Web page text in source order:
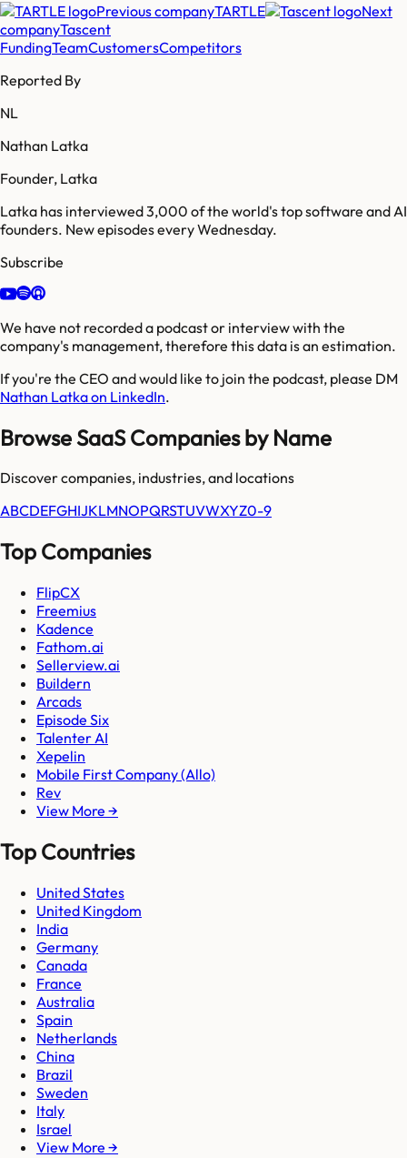
Previous companyTARTLE
Next
companyTascent
FundingTeamCustomersCompetitors
Reported By
NL
Nathan Latka
Founder, Latka
Latka has interviewed 3,000 of the world's top software and AI
founders. New episodes every Wednesday.
Subscribe
We have not recorded a podcast or interview with the
company's management, therefore this data is an estimation.
If you're the CEO and would like to join the podcast, please DM
Nathan Latka on LinkedIn.
Browse SaaS Companies by Name
Discover companies, industries, and locations
ABCDEFGHIJKLMNOPQRSTUVWXYZ0-9
Top Companies
FlipCX
Freemius
Kadence
Fathom.ai
Sellerview.ai
Buildern
Arcads
Episode Six
Talenter AI
Xepelin
Mobile First Company (Allo)
Rev
View More →
Top Countries
United States
United Kingdom
India
Germany
Canada
France
Australia
Spain
Netherlands
China
Brazil
Sweden
Italy
Israel
View More →